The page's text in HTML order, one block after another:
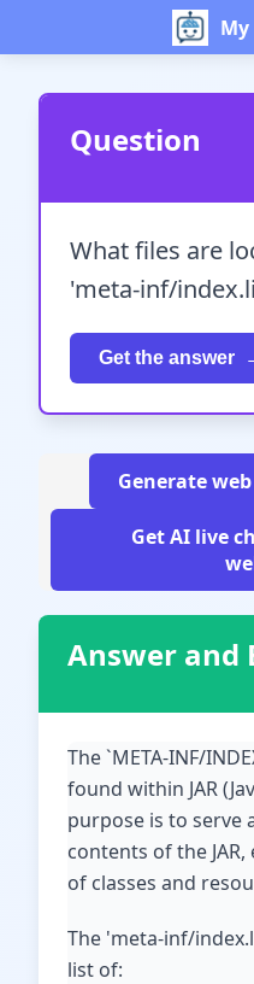
My
Question
What files are
'meta-inf/
Get the answer
Generate
Get AI live
Answer and
The `META-INF/
found within JAR
purpose is to serve
contents of the
of classes and
The 'meta-inf/
list of: